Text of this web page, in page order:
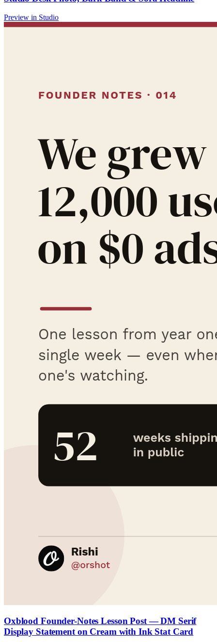
Preview in Studio
Oxblood Founder-Notes Lesson Post — DM Serif
Display Statement on Cream with Ink Stat Card